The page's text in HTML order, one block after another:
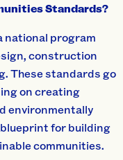
Standards?
national program
construction
These standards go
on creating
environmentally
for building
communities.